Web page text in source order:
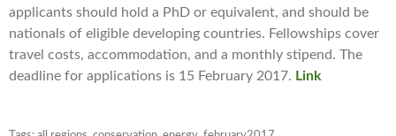
applicants should hold a PhD or equivalent, and should be
nationals of eligible developing countries. Fellowships cover
travel costs, accommodation, and a monthly stipend. The
deadline for applications is 15 February 2017. Link